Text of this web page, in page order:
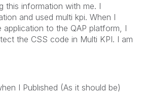
this information with me. I
and used multi kpi. When I
to the QAP platform, I
the CSS code in Multi KPI. I am
I Publıshed (As it should be)